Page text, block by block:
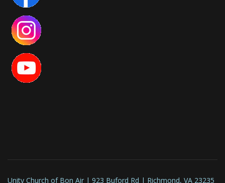
Unity Church of Bon Air | 923 Buford Rd | Richmond, VA 23235